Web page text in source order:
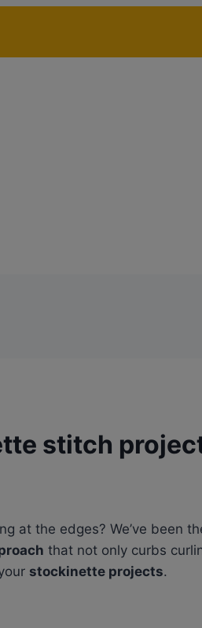
stitch
at the edges? We’ve been
that not only curbs
stockinette projects.